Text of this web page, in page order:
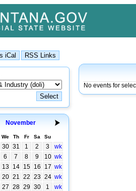
November
We Th Fr Sa Su
30 31 1 2 3
wk
6 7 8 9 10 wk
13 14 15 16 17 wk
20 21 22 23 24 wk
27 28 29 30 1 wk
No events for